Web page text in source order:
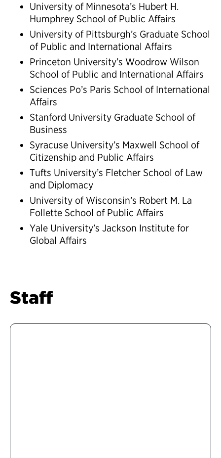
University of Minnesota’s Hubert H.
Humphrey School of Public Affairs
University of Pittsburgh’s Graduate School
of Public and International Affairs
Princeton University’s Woodrow Wilson
School of Public and International Affairs
Sciences Po’s Paris School of International
Affairs
Stanford University Graduate School of
Business
Syracuse University’s Maxwell School of
Citizenship and Public Affairs
Tufts University’s Fletcher School of Law
and Diplomacy
University of Wisconsin’s Robert M. La
Follette School of Public Affairs
Yale University’s Jackson Institute for
Global Affairs
Staff